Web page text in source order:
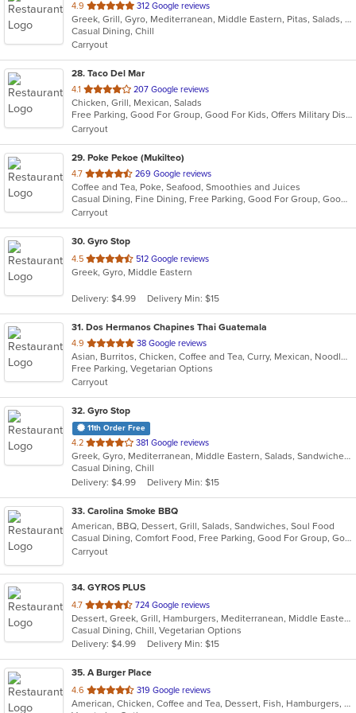
4.9 out
of
5
stars.
312 Google reviews
Greek, Grill, Gyro, Mediterranean, Middle Eastern, Pitas, Salads, Sandwiches, Wraps
Casual Dining, Chill
Carryout
28. Taco Del Mar
4.1 out
of
5
stars.
207 Google reviews
Chicken, Grill, Mexican, Salads
Free Parking, Good For Group, Good For Kids, Offers Military Discount, Vegetarian Options
Carryout
29. Poke Pekoe (Mukilteo)
4.7 out
of
5
stars.
269 Google reviews
Coffee and Tea, Poke, Seafood, Smoothies and Juices
Casual Dining, Fine Dining, Free Parking, Good For Group, Good For Kids, Healthy Options, Pets Allowed, Study Place
Carryout
30. Gyro Stop
4.5 out
of
stars.
512 Google reviews
Greek, Gyro, Middle Eastern
Delivery: $4.99 Delivery Min: $15
31. Dos Hermanos Chapines Thai Guatemala
4.9 out
of
5
stars.
38 Google reviews
Asian, Burritos, Chicken, Coffee and Tea, Curry, Mexican, Noodles, Salads, Seafood, Soup, Taco, Thai, Vegetarian, Wings
Free Parking, Vegetarian Options
Carryout
32. Gyro Stop
11th Order Free
4.2 out
of
5
stars.
381 Google reviews
Greek, Gyro, Mediterranean, Middle Eastern, Salads, Sandwiches, Wraps
Casual Dining, Chill
Delivery: $4.99
Delivery Min: $15
33. Carolina Smoke BBQ
American, BBQ, Dessert, Grill, Salads, Sandwiches, Soul Food
Casual Dining, Comfort Food, Free Parking, Good For Group, Good For Kids, Has TV, Outdoor Seating
Carryout
34. GYROS PLUS
4.7 out
of
5
stars.
724 Google reviews
Dessert, Greek, Grill, Hamburgers, Mediterranean, Middle Eastern, Salads, Soup, Vegetarian, Wraps
Casual Dining, Chill, Vegetarian Options
Delivery: $4.99
Delivery Min: $15
35. A Burger Place
4.6 out
of
319 Google reviews
American, Chicken, Coffee and Tea, Dessert, Fish, Hamburgers, Smoothies and Juices, Vegetarian